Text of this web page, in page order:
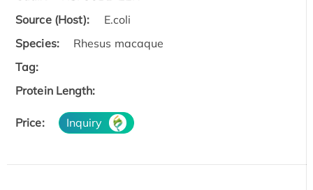
Source (Host):
E.coli
Species:
Rhesus macaque
Tag:
Protein Length:
Price: Inquiry